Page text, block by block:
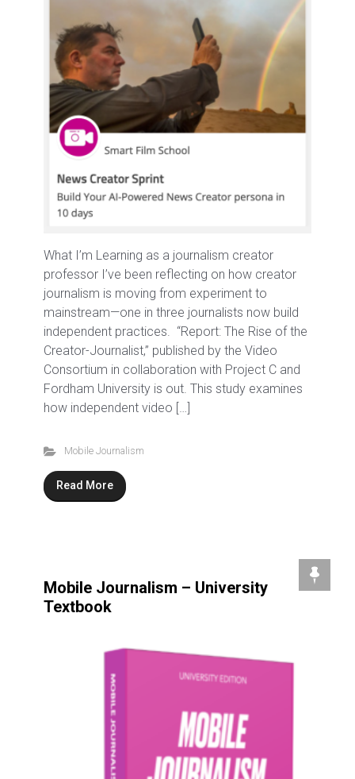
What I’m Learning as a journalism creator
professor I’ve been reflecting on how creator
journalism is moving from experiment to
mainstream—one in three journalists now build
independent practices. “Report: The Rise of the
Creator-Journalist,” published by the Video
Consortium in collaboration with Project C and
Fordham University is out. This study examines
how independent video […]
Mobile Journalism
Read More
Mobile Journalism – University
Textbook